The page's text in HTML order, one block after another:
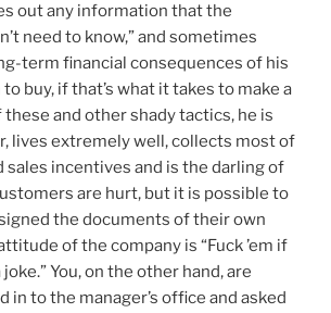
out any information that the
need to know,” and sometimes
term financial consequences of his
buy, if that’s what it takes to make a
these and other shady tactics, he is
lives extremely well, collects most of
sales incentives and is the darling of
are hurt, but it is possible to
the documents of their own
of the company is “Fuck ’em if
You, on the other hand, are
in to the manager’s office and asked